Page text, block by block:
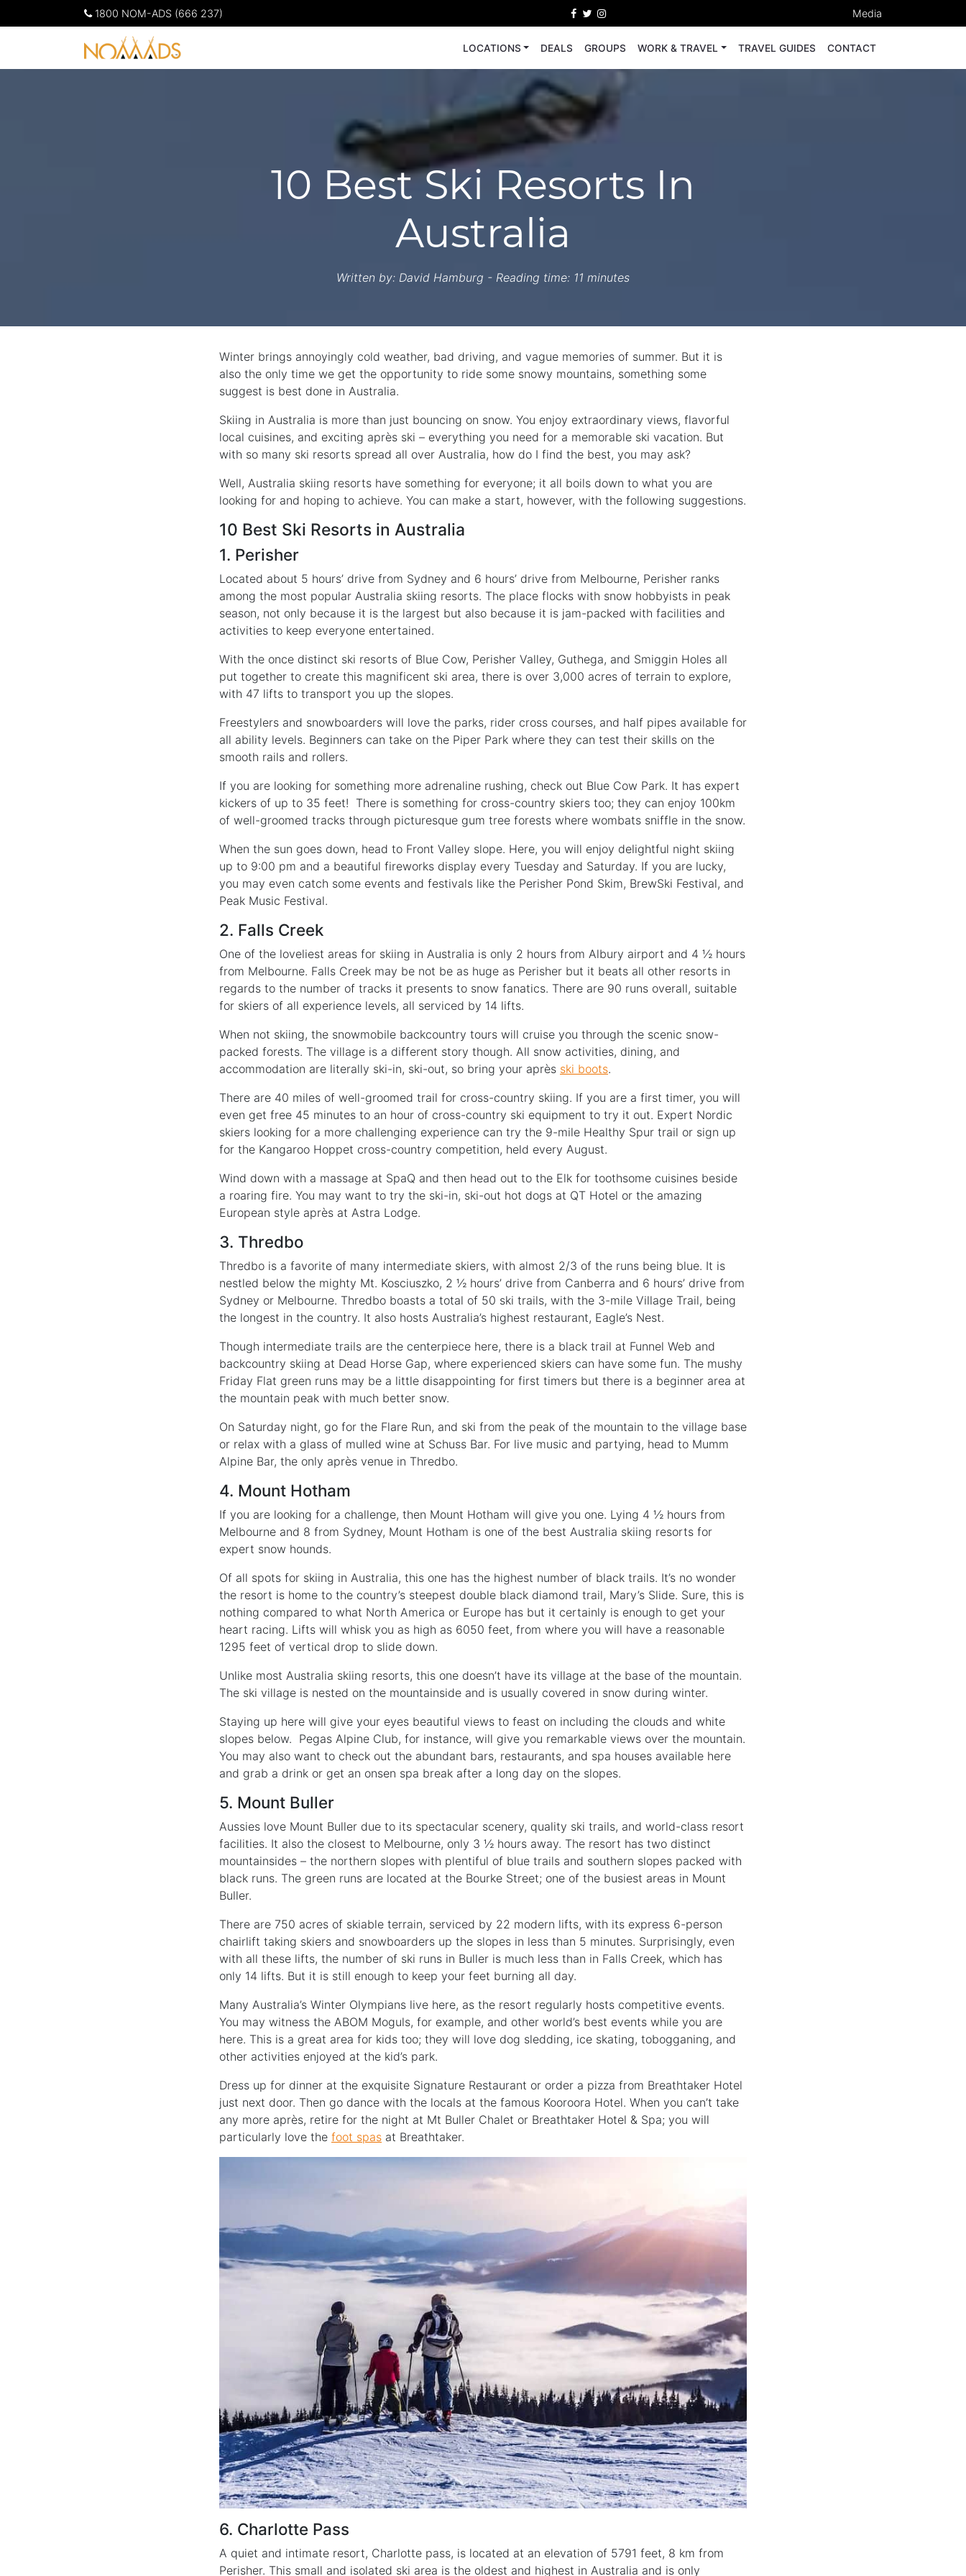
1800 NOM-ADS (666 237) Media
LOCATIONS DEALS GROUPS WORK & TRAVEL TRAVEL GUIDES CONTACT
10 Best Ski Resorts In
Australia
Written by: David Hamburg - Reading time: 11 minutes
Winter brings annoyingly cold weather, bad driving, and vague memories of summer. But it is
also the only time we get the opportunity to ride some snowy mountains, something some
suggest is best done in Australia.
Skiing in Australia is more than just bouncing on snow. You enjoy extraordinary views, flavorful
local cuisines, and exciting après ski – everything you need for a memorable ski vacation. But
with so many ski resorts spread all over Australia, how do I find the best, you may ask?
Well, Australia skiing resorts have something for everyone; it all boils down to what you are
looking for and hoping to achieve. You can make a start, however, with the following suggestions.
10 Best Ski Resorts in Australia
1. Perisher
Located about 5 hours’ drive from Sydney and 6 hours’ drive from Melbourne, Perisher ranks
among the most popular Australia skiing resorts. The place flocks with snow hobbyists in peak
season, not only because it is the largest but also because it is jam-packed with facilities and
activities to keep everyone entertained.
With the once distinct ski resorts of Blue Cow, Perisher Valley, Guthega, and Smiggin Holes all
put together to create this magnificent ski area, there is over 3,000 acres of terrain to explore,
with 47 lifts to transport you up the slopes.
Freestylers and snowboarders will love the parks, rider cross courses, and half pipes available for
all ability levels. Beginners can take on the Piper Park where they can test their skills on the
smooth rails and rollers.
If you are looking for something more adrenaline rushing, check out Blue Cow Park. It has expert
kickers of up to 35 feet! There is something for cross-country skiers too; they can enjoy 100km
of well-groomed tracks through picturesque gum tree forests where wombats sniffle in the snow.
When the sun goes down, head to Front Valley slope. Here, you will enjoy delightful night skiing
up to 9:00 pm and a beautiful fireworks display every Tuesday and Saturday. If you are lucky,
you may even catch some events and festivals like the Perisher Pond Skim, BrewSki Festival, and
Peak Music Festival.
2. Falls Creek
One of the loveliest areas for skiing in Australia is only 2 hours from Albury airport and 4 ½ hours
from Melbourne. Falls Creek may be not be as huge as Perisher but it beats all other resorts in
regards to the number of tracks it presents to snow fanatics. There are 90 runs overall, suitable
for skiers of all experience levels, all serviced by 14 lifts.
When not skiing, the snowmobile backcountry tours will cruise you through the scenic snow-
packed forests. The village is a different story though. All snow activities, dining, and
accommodation are literally ski-in, ski-out, so bring your après ski boots.
There are 40 miles of well-groomed trail for cross-country skiing. If you are a first timer, you will
even get free 45 minutes to an hour of cross-country ski equipment to try it out. Expert Nordic
skiers looking for a more challenging experience can try the 9-mile Healthy Spur trail or sign up
for the Kangaroo Hoppet cross-country competition, held every August.
Wind down with a massage at SpaQ and then head out to the Elk for toothsome cuisines beside
a roaring fire. You may want to try the ski-in, ski-out hot dogs at QT Hotel or the amazing
European style après at Astra Lodge.
3. Thredbo
Thredbo is a favorite of many intermediate skiers, with almost 2/3 of the runs being blue. It is
nestled below the mighty Mt. Kosciuszko, 2 ½ hours’ drive from Canberra and 6 hours’ drive from
Sydney or Melbourne. Thredbo boasts a total of 50 ski trails, with the 3-mile Village Trail, being
the longest in the country. It also hosts Australia’s highest restaurant, Eagle’s Nest.
Though intermediate trails are the centerpiece here, there is a black trail at Funnel Web and
backcountry skiing at Dead Horse Gap, where experienced skiers can have some fun. The mushy
Friday Flat green runs may be a little disappointing for first timers but there is a beginner area at
the mountain peak with much better snow.
On Saturday night, go for the Flare Run, and ski from the peak of the mountain to the village base
or relax with a glass of mulled wine at Schuss Bar. For live music and partying, head to Mumm
Alpine Bar, the only après venue in Thredbo.
4. Mount Hotham
If you are looking for a challenge, then Mount Hotham will give you one. Lying 4 ½ hours from
Melbourne and 8 from Sydney, Mount Hotham is one of the best Australia skiing resorts for
expert snow hounds.
Of all spots for skiing in Australia, this one has the highest number of black trails. It’s no wonder
the resort is home to the country’s steepest double black diamond trail, Mary’s Slide. Sure, this is
nothing compared to what North America or Europe has but it certainly is enough to get your
heart racing. Lifts will whisk you as high as 6050 feet, from where you will have a reasonable
1295 feet of vertical drop to slide down.
Unlike most Australia skiing resorts, this one doesn’t have its village at the base of the mountain.
The ski village is nested on the mountainside and is usually covered in snow during winter.
Staying up here will give your eyes beautiful views to feast on including the clouds and white
slopes below. Pegas Alpine Club, for instance, will give you remarkable views over the mountain.
You may also want to check out the abundant bars, restaurants, and spa houses available here
and grab a drink or get an onsen spa break after a long day on the slopes.
5. Mount Buller
Aussies love Mount Buller due to its spectacular scenery, quality ski trails, and world-class resort
facilities. It also the closest to Melbourne, only 3 ½ hours away. The resort has two distinct
mountainsides – the northern slopes with plentiful of blue trails and southern slopes packed with
black runs. The green runs are located at the Bourke Street; one of the busiest areas in Mount
Buller.
There are 750 acres of skiable terrain, serviced by 22 modern lifts, with its express 6-person
chairlift taking skiers and snowboarders up the slopes in less than 5 minutes. Surprisingly, even
with all these lifts, the number of ski runs in Buller is much less than in Falls Creek, which has
only 14 lifts. But it is still enough to keep your feet burning all day.
Many Australia’s Winter Olympians live here, as the resort regularly hosts competitive events.
You may witness the ABOM Moguls, for example, and other world’s best events while you are
here. This is a great area for kids too; they will love dog sledding, ice skating, tobogganing, and
other activities enjoyed at the kid’s park.
Dress up for dinner at the exquisite Signature Restaurant or order a pizza from Breathtaker Hotel
just next door. Then go dance with the locals at the famous Kooroora Hotel. When you can’t take
any more après, retire for the night at Mt Buller Chalet or Breathtaker Hotel & Spa; you will
particularly love the foot spas at Breathtaker.
6. Charlotte Pass
A quiet and intimate resort, Charlotte pass, is located at an elevation of 5791 feet, 8 km from
Perisher. This small and isolated ski area is the oldest and highest in Australia and is only